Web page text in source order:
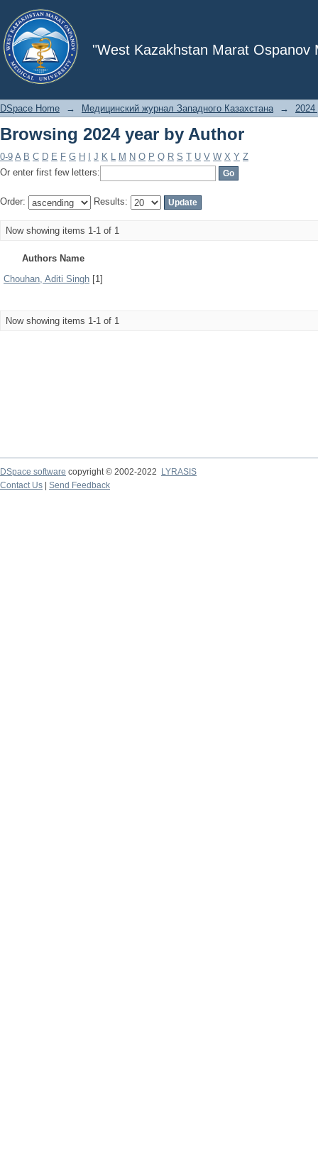
"West Kazakhstan Marat Ospanov
Browsing 2024 year by Author
DSpace Home → Медицинский журнал Западного Казахстана → 2024
Browsing 2024 year by Author
0-9 A B C D E F G H J K L M N O P Q R S T U V W X Y Z
Or enter first few letters:
Order: Results:
Now showing items 1-1 of 1
Authors Name
Chouhan, Aditi Singh [1]
Now showing items 1-1 of 1
DSpace software copyright © 2002-2022
LYRASIS
Contact Us
Send Feedback